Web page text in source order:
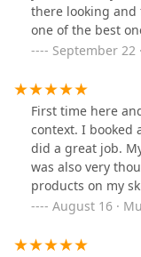
there looking and
one of the best
fresh! Highly
September 22
First time here
context. I booked
did a great job.
was also very
products on my
new in the city
Great experience
August 16 ·